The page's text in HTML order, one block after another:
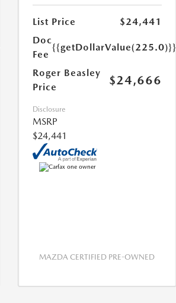
List Price
$24,441
Doc
Fee
{{getDollarValue(225.0)}}
Roger Beasley
Price
$24,666
Disclosure
MSRP
$24,441
MAZDA CERTIFIED PRE-OWNED